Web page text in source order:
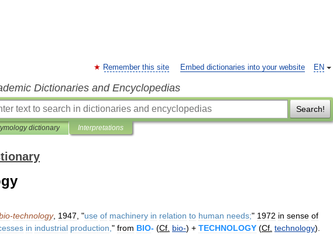
EN
Remember this site Embed dictionaries into your website
Dictionaries and Encyclopedias
Search!
dictionary Interpretations
-technology, 1947 , "use of machinery in relation to human needs;" 1972 in sense of
in industrial production " from BIO- (Cf bio-) + TECHNOLOGY (Cf technology).